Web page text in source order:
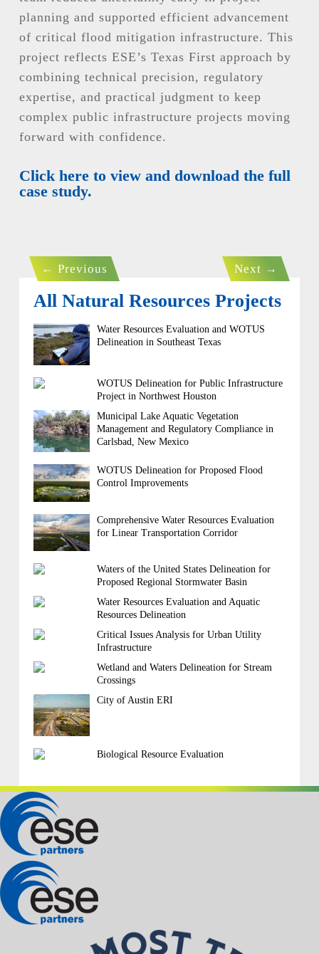
planning and supported efficient advancement
of critical flood mitigation infrastructure. This
project reflects ESE’s Texas First approach by
combining technical precision, regulatory
expertise, and practical judgment to keep
complex public infrastructure projects moving
forward with confidence.
Click here to view and download the full
case study.
← Previous Next →
All Natural Resources Projects
Water Resources Evaluation and WOTUS
Delineation in Southeast Texas
WOTUS Delineation for Public Infrastructure
Project in Northwest Houston
Municipal Lake Aquatic Vegetation
Management and Regulatory Compliance in
Carlsbad, New Mexico
WOTUS Delineation for Proposed Flood
Control Improvements
Comprehensive Water Resources Evaluation
for Linear Transportation Corridor
Waters of the United States Delineation for
Proposed Regional Stormwater Basin
Water Resources Evaluation and Aquatic
Resources Delineation
Critical Issues Analysis for Urban Utility
Infrastructure
Wetland and Waters Delineation for Stream
Crossings
City of Austin ERI
Biological Resource Evaluation